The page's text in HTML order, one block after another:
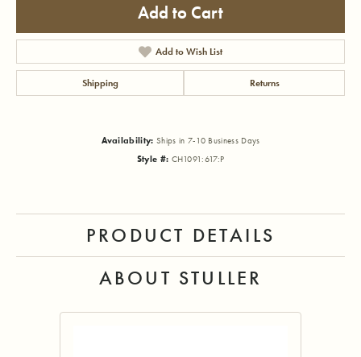
Add to Cart
Add to Wish List
Shipping Returns
Availability: Ships in 7-10 Business Days
Style #: CH1091:617:P
PRODUCT DETAILS
ABOUT STULLER